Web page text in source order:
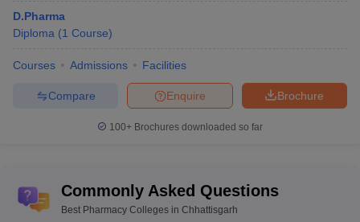
D.Pharma
Diploma (1 Course)
Courses Admissions Facilities
Brochure
Enquire
Compare
100+ Brochures downloaded so far
Commonly Asked Questions
Best Pharmacy Colleges in Chhattisgarh